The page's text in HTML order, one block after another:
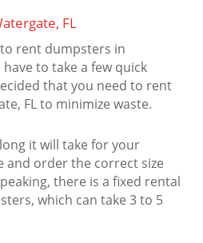
FL
rent dumpsters in
to take a few quick
that you need to rent
FL to minimize waste.
it will take for your
and order the correct size
there is a fixed rental
which can take 3 to 5